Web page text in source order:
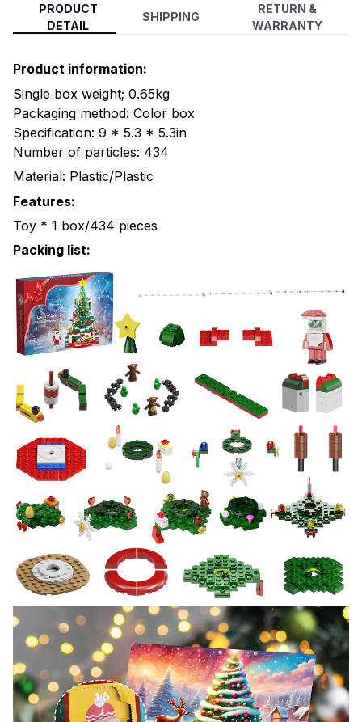
PRODUCT
DETAIL
SHIPPING
RETURN &
WARRANTY
Product information:
Single box weight; 0.65kg
Packaging method: Color box
Specification: 9 * 5.3 * 5.3in
Number of particles: 434
Material: Plastic/Plastic
Features:
Toy * 1 box/434 pieces
Packing list: